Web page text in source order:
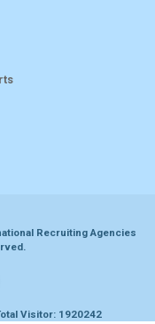
Recruiting Agencies
Visitor: 1920242